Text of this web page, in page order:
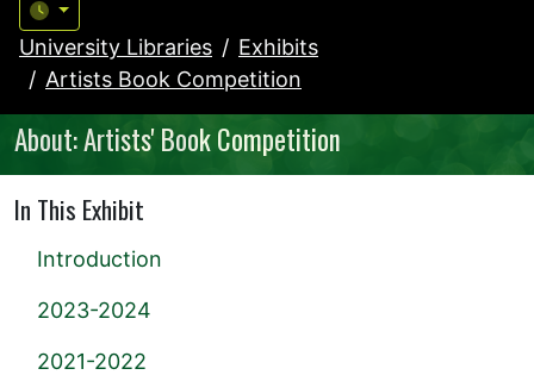
University Libraries
Exhibits
Artists Book Competition
About: Artists' Book Competition
In This Exhibit
Introduction
2023-2024
2021-2022